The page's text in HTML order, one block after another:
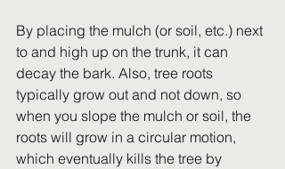
By placing the mulch (or soil, etc.) next
to and high up on the trunk, it can
decay the bark. Also, tree roots
typically grow out and not down, so
when you slope the mulch or soil, the
roots will grow in a circular motion,
which eventually kills the tree by